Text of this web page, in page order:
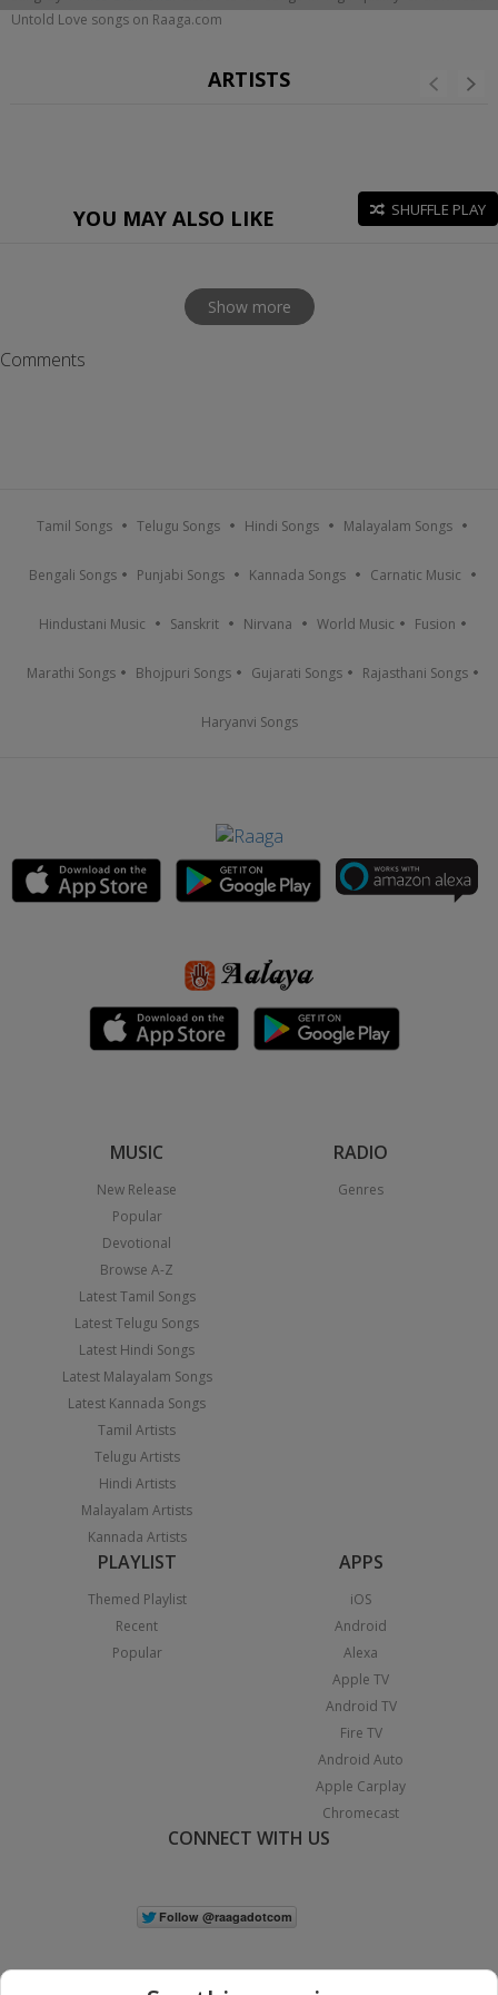
Untold Love songs on Raaga.com
ARTISTS
YOU MAY ALSO LIKE SHUFFLE PLAY
Show more
Comments
Tamil Songs Telugu Songs Hindi Songs Malayalam Songs
Bengali Songs Punjabi Songs Kannada Songs Carnatic Music
Hindustani Music Sanskrit Nirvana World Music Fusion
Marathi Songs Bhojpuri Songs Gujarati Songs Rajasthani Songs
Haryanvi Songs
MUSIC
New Release
Popular
Devotional
Browse A-Z
Latest Tamil Songs
Latest Telugu Songs
Latest Hindi Songs
Latest Malayalam Songs
Latest Kannada Songs
Tamil Artists
Telugu Artists
Hindi Artists
Malayalam Artists
Kannada Artists
RADIO
Genres
PLAYLIST
Themed Playlist
Recent
Popular
APPS
iOS
Android
Alexa
Apple TV
Android TV
Fire TV
Android Auto
Apple Carplay
Chromecast
CONNECT WITH US